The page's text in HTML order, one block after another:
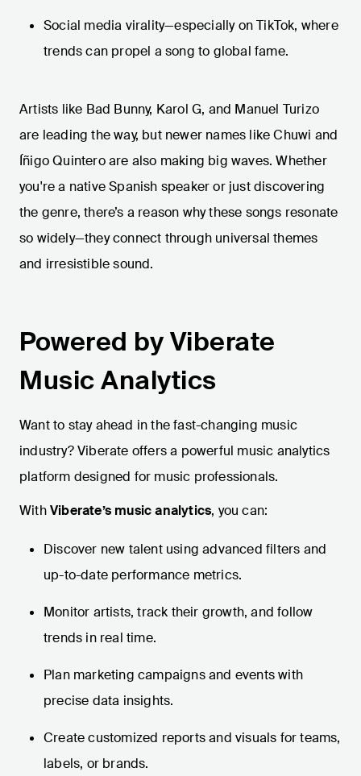
Social media virality—especially on TikTok, where
trends can propel a song to global fame.
Artists like Bad Bunny, Karol G, and Manuel Turizo
are leading the way, but newer names like Chuwi and
Íñigo Quintero are also making big waves. Whether
you're a native Spanish speaker or just discovering
the genre, there’s a reason why these songs resonate
so widely—they connect through universal themes
and irresistible sound.
Powered by Viberate
Music Analytics
Want to stay ahead in the fast-changing music
industry? Viberate offers a powerful music analytics
platform designed for music professionals.
WithViberate’s music analytics, you can:
Discover new talent using advanced filters and
up-to-date performance metrics.
Monitor artists, track their growth, and follow
trends in real time.
Plan marketing campaigns and events with
precise data insights.
Create customized reports and visuals for teams,
labels, or brands.